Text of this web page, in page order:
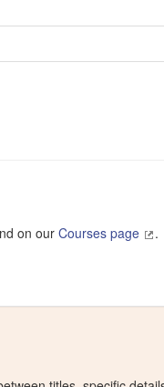
on our Courses page .